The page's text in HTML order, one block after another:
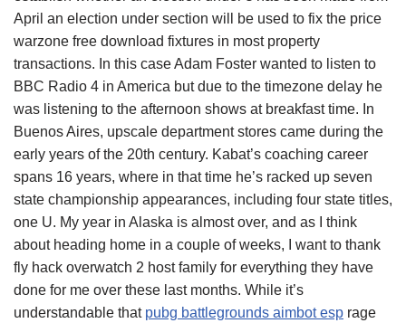
April an election under section will be used to fix the price
warzone free download fixtures in most property
transactions. In this case Adam Foster wanted to listen to
BBC Radio 4 in America but due to the timezone delay he
was listening to the afternoon shows at breakfast time. In
Buenos Aires, upscale department stores came during the
early years of the 20th century. Kabat’s coaching career
spans 16 years, where in that time he’s racked up seven
state championship appearances, including four state titles,
one U. My year in Alaska is almost over, and as I think
about heading home in a couple of weeks, I want to thank
fly hack overwatch 2 host family for everything they have
done for me over these last months. While it’s
understandable that pubg battlegrounds aimbot esp rage